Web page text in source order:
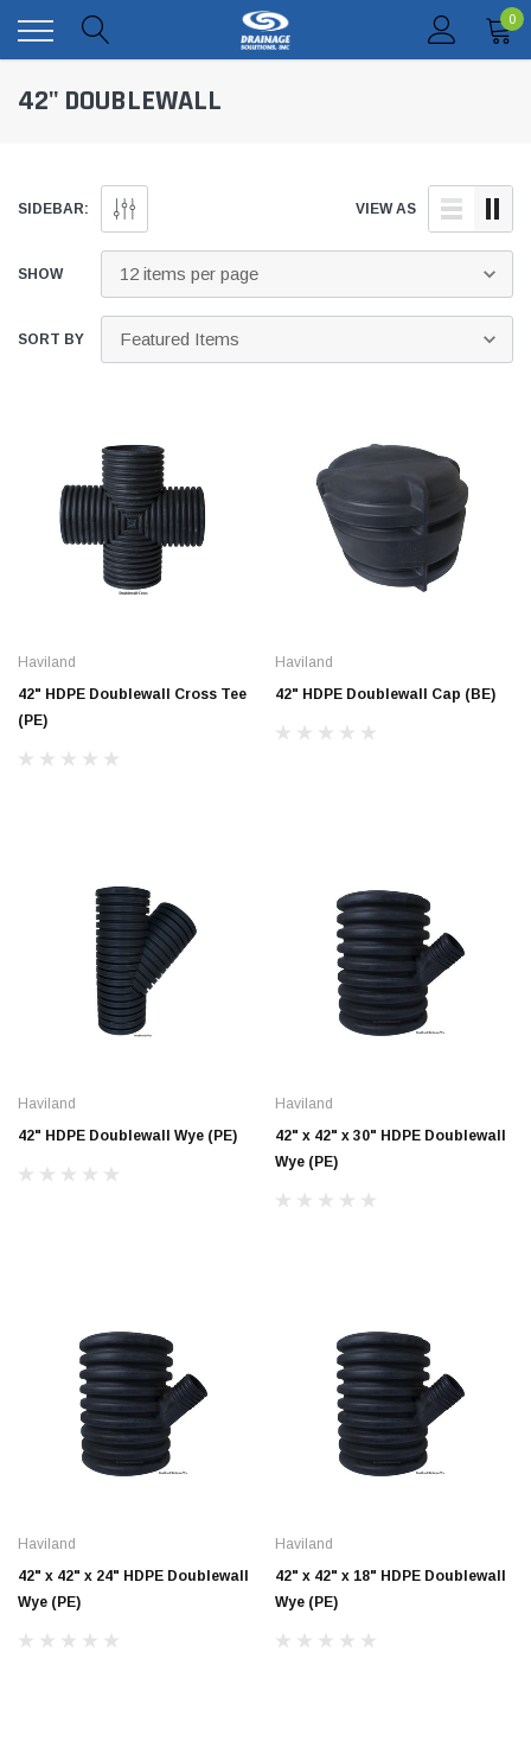
Jimmy Choo®
(Sample) Arcu tincidun tegery lesuada
anim dapboe
(4)
Tomorrow®
(Sample) Imperdiet
vestibulum pretium
0
42" DOUBLEWALL
SIDEBAR: VIEW AS
SHOW
SORT BY
Haviland
42" HDPE Doublewall Cross Tee
(PE)
Haviland
42" HDPE Doublewall Cap (BE)
Haviland
42" HDPE Doublewall Wye (PE)
Haviland
42" x 42" x 30" HDPE Doublewall
Wye (PE)
Haviland
42" x 42" x 24" HDPE Doublewall
Wye (PE)
Haviland
42" x 42" x 18" HDPE Doublewall
Wye (PE)